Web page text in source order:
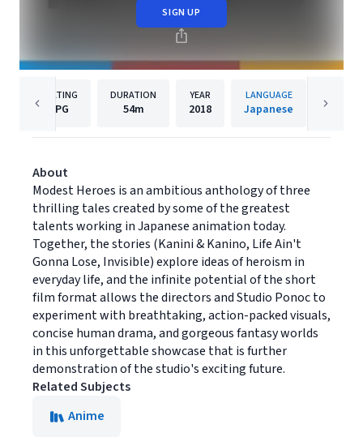
SIGN UP
RATING
PG
DURATION
54m
YEAR
2018
LANGUAGE
Japanese Shout!
About
Modest Heroes is an ambitious anthology of three
thrilling tales created by some of the greatest
talents working in Japanese animation today.
Together, the stories (Kanini & Kanino, Life Ain't
Gonna Lose, Invisible) explore ideas of heroism in
everyday life, and the infinite potential of the short
film format allows the directors and Studio Ponoc to
experiment with breathtaking, action-packed visuals,
concise human drama, and gorgeous fantasy worlds
in this unforgettable showcase that is further
demonstration of the studio's exciting future.
Related Subjects
Anime